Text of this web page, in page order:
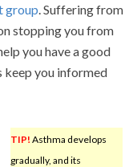
group. Suffering from
stopping you from
you have a good
keep you informed
TIP! Asthma develops
gradually, and its